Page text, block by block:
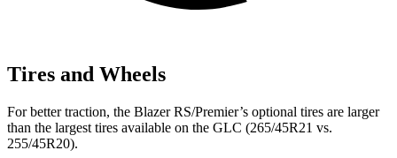
Tires and Wheels
For better traction, the Blazer RS/Premier’s optional tires are larger
than the largest tires available on the GLC (265/45R21 vs.
255/45R20).